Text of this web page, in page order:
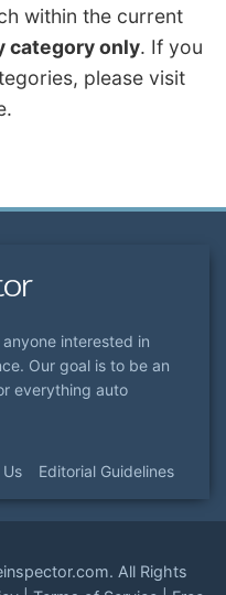
within the current
category only. If you
please visit
interested in
Our goal is to be an
everything auto
Editorial Guidelines
. All Rights